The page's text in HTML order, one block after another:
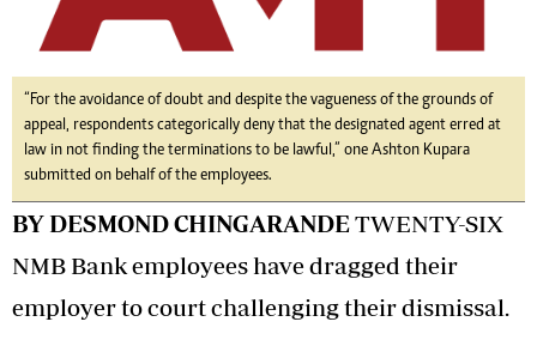
“For the avoidance of doubt and despite the vagueness of the grounds of
appeal, respondents categorically deny that the designated agent erred at
law in not finding the terminations to be lawful,” one Ashton Kupara
submitted on behalf of the employees.
BY DESMOND CHINGARANDETWENTY-SIX
NMB Bank employees have dragged their
employer to court challenging their dismissal.